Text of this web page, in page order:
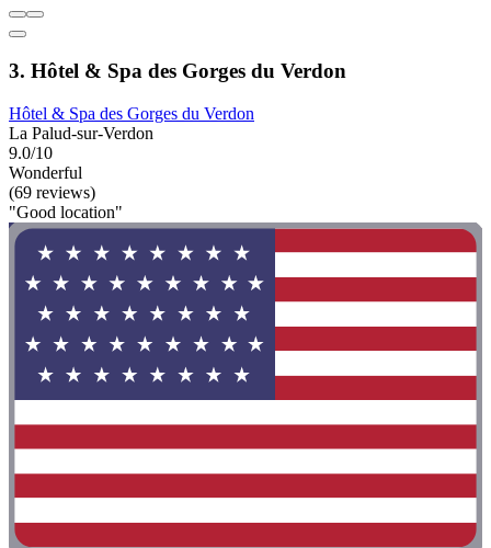
3. Hôtel & Spa des Gorges du Verdon
Hôtel & Spa des Gorges du Verdon
La Palud-sur-Verdon
9.0/10
Wonderful
(69 reviews)
"Good location"